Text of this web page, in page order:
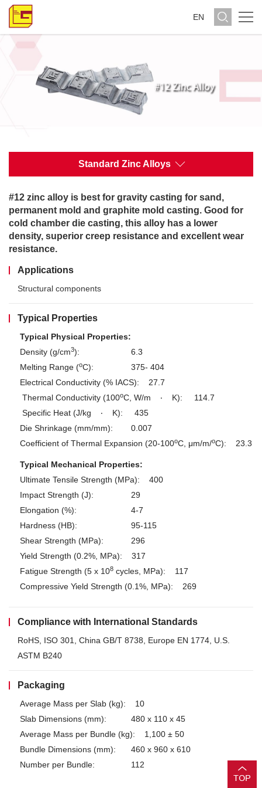
EN
Standard Zinc Alloys
#12 zinc alloy is best for gravity casting for sand,
permanent mold and graphite mold casting. Good for
cold chamber die casting, this alloy has a lower
density, superior creep resistance and excellent wear
resistance.
Applications
Structural components
Typical Properties
Typical Physical Properties:
Density (g/cm3):
6.3
Melting Range (oC):
375- 404
Electrical Conductivity (% IACS):
27.7
Thermal Conductivity (100oC, W/m ‧ K):
114.7
Specific Heat (J/kg
‧ K):
435
Die Shrinkage (mm/mm):
0.007
Coefficient of Thermal Expansion (20-100oC, μm/m/oC): 23.3
Typical Mechanical Properties:
Ultimate Tensile Strength (MPa):
400
Impact Strength (J):
29
Elongation (%):
4-7
Hardness (HB):
95-115
Shear Strength (MPa):
296
Yield Strength (0.2%, MPa):
317
Fatigue Strength (5 x 108 cycles, MPa):
117
Compressive Yield Strength (0.1%, MPa):
269
Compliance with International Standards
RoHS, ISO 301, China GB/T 8738, Europe EN 1774, U.S.
ASTM B240
Packaging
Average Mass per Slab (kg):
10
Slab Dimensions (mm):
480 x 110 x 45
Average Mass per Bundle (kg):
1,100 ± 50
Bundle Dimensions (mm):
460 x 960 x 610
Number per Bundle:
112